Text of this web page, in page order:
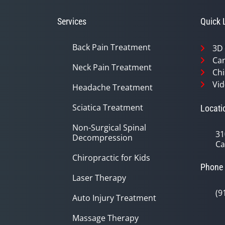
90%
Services
Back Pain Treatment
Neck Pain Treatment
Headache Treatment
Sciatica Treatment
Non-Surgical Spinal
Decompression
Chiropractic for Kids
Laser Therapy
Auto Injury Treatment
Massage Therapy
Quick
3D
Phone